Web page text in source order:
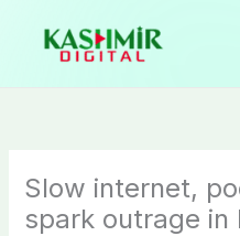
content
Slow internet,
spark outrage in